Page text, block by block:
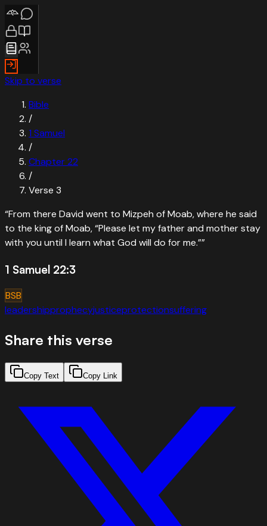
Skip to verse
Bible
/
1 Samuel
/
Chapter22
/
Verse 3
“From there David went to Mizpeh of Moab, where he said
to the king of Moab, “Please let my father and mother stay
with you until I learn what God will do for me.””
1 Samuel 22:3
BSB
leadershipprophecyjusticeprotectionsuffering
Share this verse
Copy Text Copy Link